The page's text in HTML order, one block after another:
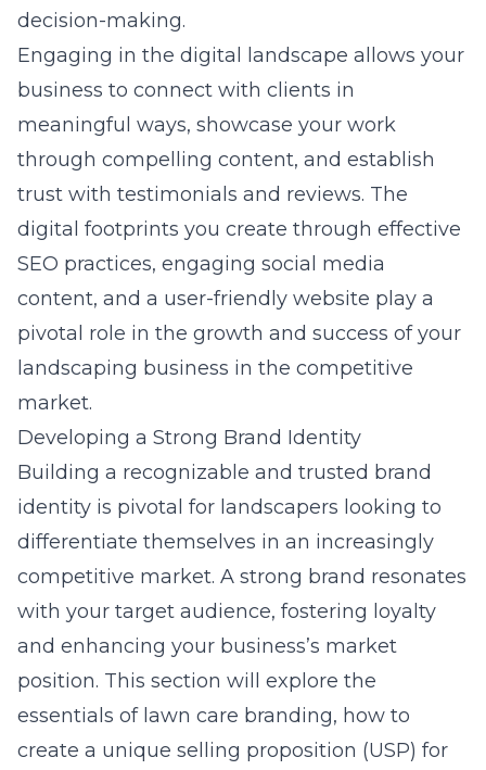
decision-making.
Engaging in the digital landscape allows your
business to connect with clients in
meaningful ways, showcase your work
through compelling content, and establish
trust with testimonials and reviews. The
digital footprints you create through effective
SEO practices, engaging social media
content, and a user-friendly website play a
pivotal role in the growth and success of your
landscaping business in the competitive
market.
Developing a Strong Brand Identity
Building a recognizable and trusted brand
identity is pivotal for landscapers looking to
differentiate themselves in an increasingly
competitive market. A strong brand resonates
with your target audience, fostering loyalty
and enhancing your business’s market
position. This section will explore the
essentials of lawn care branding, how to
create a unique selling proposition (USP) for